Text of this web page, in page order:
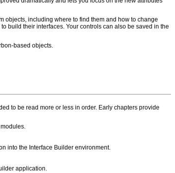
objects, including where to find them and how to change
build their interfaces. Your controls can also be saved in the
based objects.
to be read more or less in order. Early chapters provide
into the Interface Builder environment.
application.